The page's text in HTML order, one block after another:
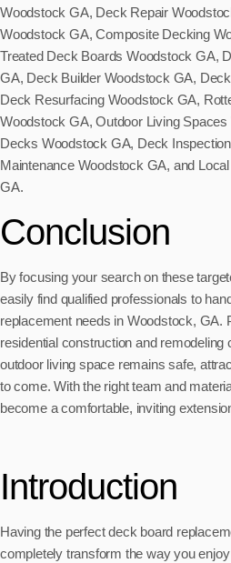
Woodstock GA, Deck Repair
Woodstock GA, Composite Decking
Treated Deck Boards Woodstock GA,
GA, Deck Builder Woodstock GA,
Deck Resurfacing Woodstock GA,
Woodstock GA, Outdoor Living
Decks Woodstock GA, Deck
Maintenance Woodstock GA, and
GA.
Conclusion
By focusing your search on these
easily find qualified professionals to
replacement needs in Woodstock, GA.
residential construction and
outdoor living space remains safe,
to come. With the right team and
become a comfortable, inviting
Introduction
Having the perfect deck board
completely transform the way you